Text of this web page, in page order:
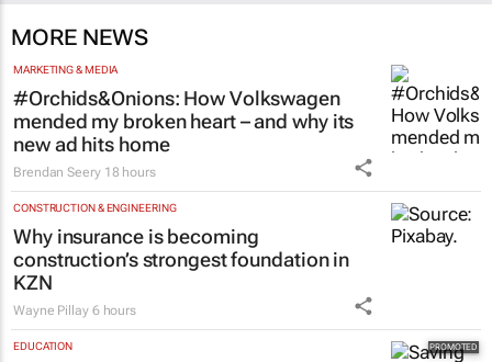
MORE NEWS
MARKETING & MEDIA
#Orchids&Onions: How Volkswagen
mended my broken heart – and why its
new ad hits home
Brendan Seery 18 hours
CONSTRUCTION & ENGINEERING
Why insurance is becoming
construction’s strongest foundation in
KZN
Wayne Pillay 6 hours
EDUCATION